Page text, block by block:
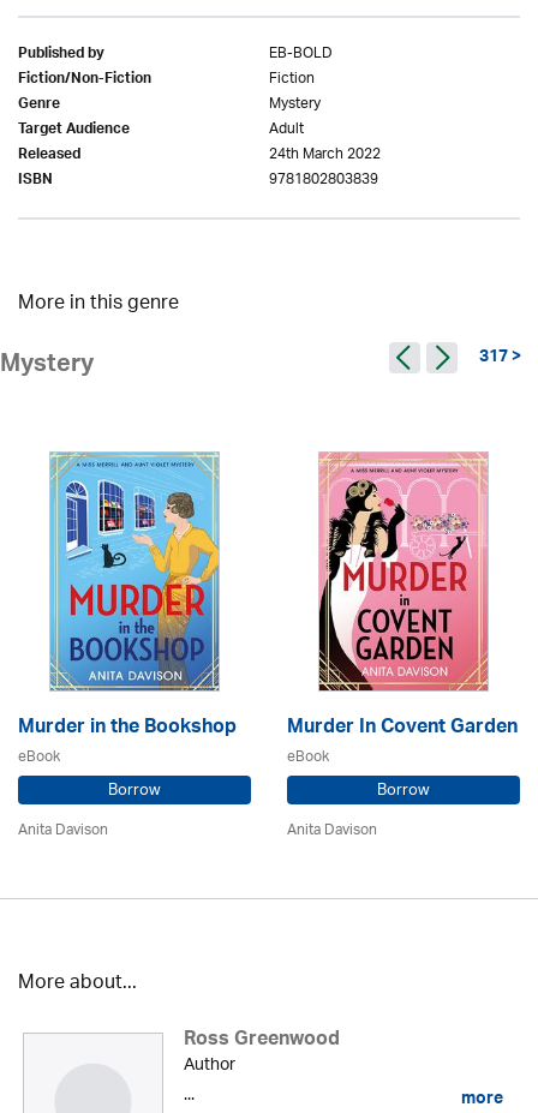
Published by EB-BOLD
Fiction/Non-Fiction Fiction
Genre Mystery
Target Audience Adult
Released 24th March 2022
ISBN 9781802803839
More in this genre
Mystery 317 >
Murder in the Bookshop
eBook
Borrow
Anita Davison
Murder In Covent Garden
eBook
Borrow
Anita Davison
More about...
Ross Greenwood
Author
...
more